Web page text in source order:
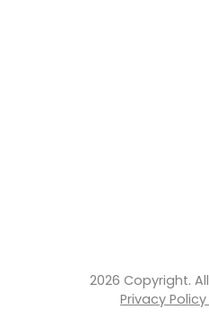
2026 Copyright.
Privacy Policy